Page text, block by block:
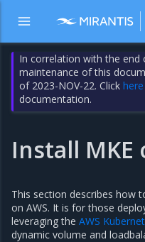
In correlation with the end
maintenance of this
of 2023-NOV-22. Clickhere
documentation.
Install MKE
This section describes how
on AWS. It is for those
leveraging the AWS
dynamic volume and